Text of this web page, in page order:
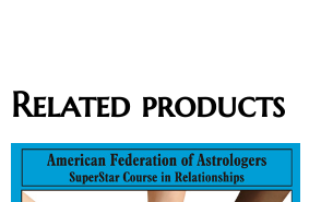
Related products